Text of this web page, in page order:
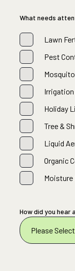
What needs
Lawn
Pest
Holiday
Tree &
Liquid
Organic
Moisture
How did you hear